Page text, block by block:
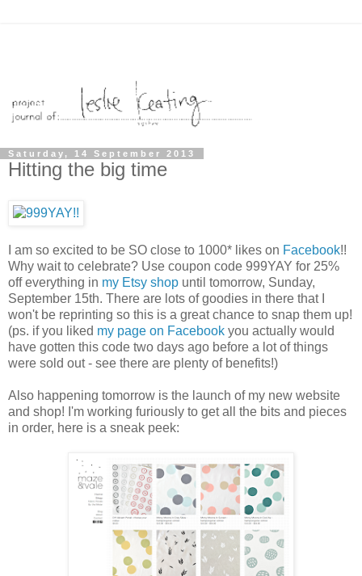
Saturday, 14 September 2013
Hitting the big time
I am so excited to be SO close to 1000* likes on Facebook!!
Why wait to celebrate? Use coupon code 999YAY for 25%
off everything in my Etsy shop until tomorrow, Sunday,
September 15th. There are lots of goodies in there that I
won't be reprinting so this is a great chance to snap them up!
(ps. if you liked my page on Facebook you actually would
have gotten this code two days ago before a lot of things
were sold out - see there are plenty of benefits!)
Also happening tomorrow is the launch of my new website
and shop! I'm working furiously to get all the bits and pieces
in order, here is a sneak peek: